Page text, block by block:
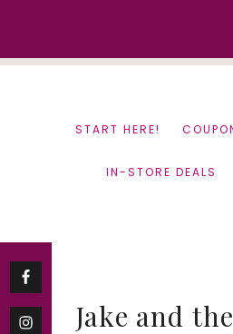
START HERE!
IN-STORE DEALS
Jake and